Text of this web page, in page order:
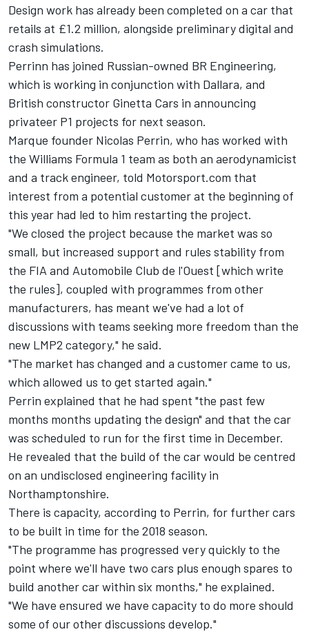
Design work has already been completed on a car that
retails at £1.2 million, alongside preliminary digital and
crash simulations.
Perrinn has joined Russian-owned BR Engineering,
which is working in conjunction with Dallara, and
British constructor Ginetta Cars in announcing
privateer P1 projects for next season.
Marque founder Nicolas Perrin, who has worked with
the Williams Formula 1 team as both an aerodynamicist
and a track engineer, told Motorsport.com that
interest from a potential customer at the beginning of
this year had led to him restarting the project.
"We closed the project because the market was so
small, but increased support and rules stability from
the FIA and Automobile Club de l'Ouest [which write
the rules], coupled with programmes from other
manufacturers, has meant we've had a lot of
discussions with teams seeking more freedom than the
new LMP2 category," he said.
"The market has changed and a customer came to us,
which allowed us to get started again."
Perrin explained that he had spent "the past few
months months updating the design" and that the car
was scheduled to run for the first time in December.
He revealed that the build of the car would be centred
on an undisclosed engineering facility in
Northamptonshire.
There is capacity, according to Perrin, for further cars
to be built in time for the 2018 season.
"The programme has progressed very quickly to the
point where we'll have two cars plus enough spares to
build another car within six months," he explained.
"We have ensured we have capacity to do more should
some of our other discussions develop."